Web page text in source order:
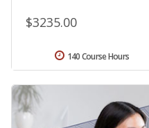
$3235.00
140 Course Hours